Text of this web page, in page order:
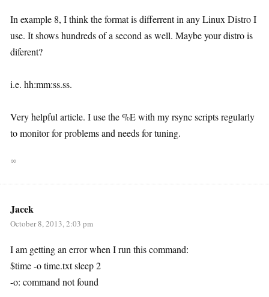
In example 8, I think the format is differrent in any Linux Distro I
use. It shows hundreds of a second as well. Maybe your distro is
diferent?
i.e. hh:mm:ss.ss.
Very helpful article. I use the %E with my rsync scripts regularly
to monitor for problems and needs for tuning.
∞
Jacek
October 8, 2013, 2:03 pm
I am getting an error when I run this command:
$time -o time.txt sleep 2
-o: command not found